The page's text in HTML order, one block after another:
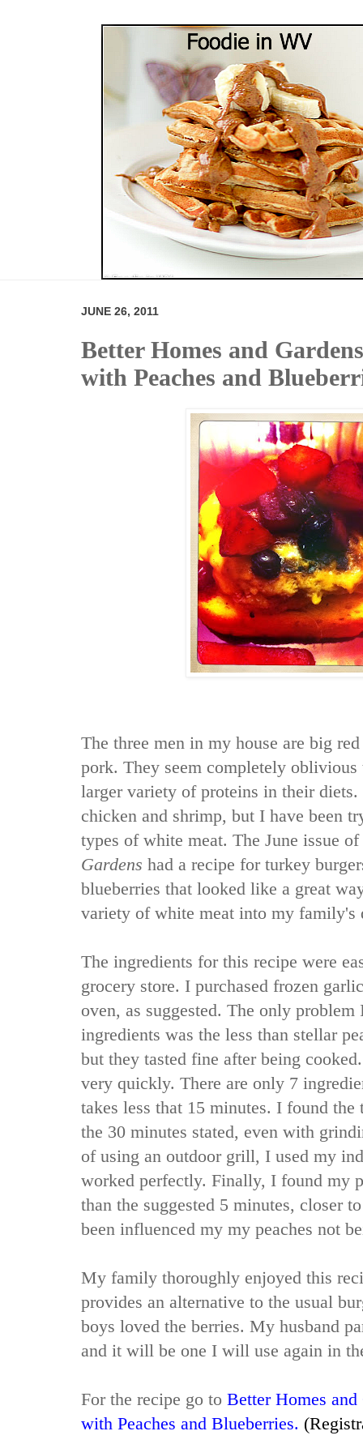
JUNE 26, 2011
Better Homes and
with Peaches and
The three men in my house are big
pork. They seem completely oblivious
larger variety of proteins in their
chicken and shrimp, but I have been
types of white meat. The June issue of
Gardens had a recipe for turkey
blueberries that looked like a great
variety of white meat into my family's
The ingredients for this recipe were
grocery store. I purchased frozen
oven, as suggested. The only
ingredients was the less than stellar
but they tasted fine after being
very quickly. There are only 7
takes less that 15 minutes. I found
the 30 minutes stated, even with
of using an outdoor grill, I used my
worked perfectly. Finally, I found my
than the suggested 5 minutes, closer
been influenced my my peaches not
My family thoroughly enjoyed this
provides an alternative to the usual
boys loved the berries. My husband
and it will be one I will use again in
For the recipe go to Better Homes
with Peaches and Blueberries.